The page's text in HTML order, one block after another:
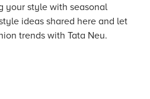
your style with seasonal
ideas shared here and let
trends with Tata Neu.